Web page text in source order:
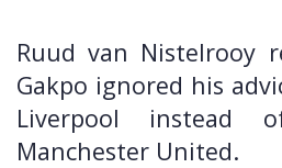
Ruud van Nistelrooy
Gakpo ignored his
Liverpool instead
Manchester United.